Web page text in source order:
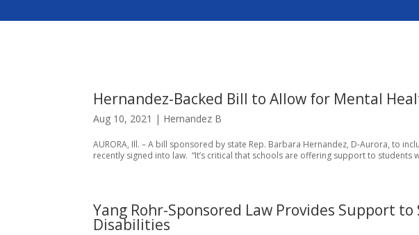
Hernandez-Backed Bill to Allow for Mental
Aug 10, 2021 | Hernandez B
AURORA, Ill. – A bill sponsored by state Rep. Barbara Hernandez, D-Aurora, to
recently signed into law. “It’s critical that schools are offering support to students
Yang Rohr-Sponsored Law Provides Support
Disabilities